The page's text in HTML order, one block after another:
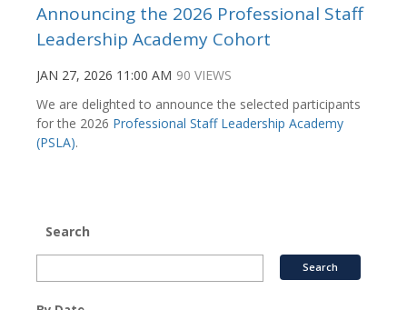
Announcing the 2026 Professional Staff
Leadership Academy Cohort
JAN 27, 2026 11:00 AM 90 VIEWS
We are delighted to announce the selected participants
for the 2026 Professional Staff Leadership Academy
(PSLA).
Search